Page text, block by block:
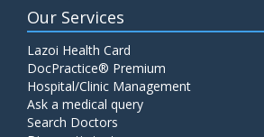
Our Services
Lazoi Health Card
DocPractice® Premium
Hospital/Clinic Management
Ask a medical query
Search Doctors